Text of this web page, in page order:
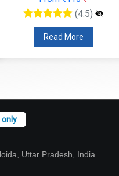
(4.5)
Read More
Uttar Pradesh, India